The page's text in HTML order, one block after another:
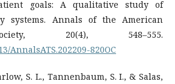
goals: A qualitative study of
systems. Annals of the American
20(4), 548–555.
AnnalsATS.202209-820OC
S. L., Tannenbaum, S. I., & Salas,